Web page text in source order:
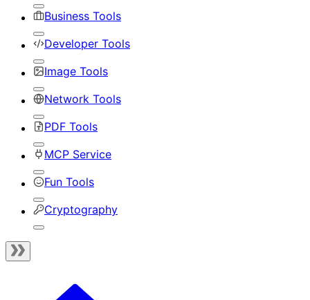
Business Tools
Developer Tools
Image Tools
Network Tools
PDF Tools
MCP Service
Fun Tools
Cryptography